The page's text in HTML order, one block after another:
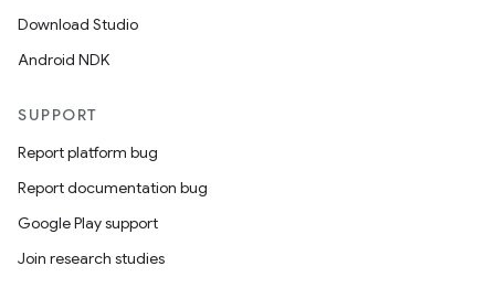
Download Studio
Android NDK
SUPPORT
Report platform bug
Report documentation bug
Google Play support
Join research studies